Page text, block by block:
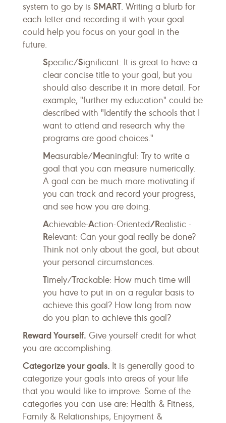
system to go by is SMART. Writing a blurb for
each letter and recording it with your goal
could help you focus on your goal in the
future.
Specific/Significant: It is great to have a
clear concise title to your goal, but you
should also describe it in more detail. For
example, "further my education" could be
described with "Identify the schools that I
want to attend and research why the
programs are good choices."
Measurable/Meaningful: Try to write a
goal that you can measure numerically.
A goal can be much more motivating if
you can track and record your progress,
and see how you are doing.
Achievable-Action-Oriented/Realistic -
Relevant: Can your goal really be done?
Think not only about the goal, but about
your personal circumstances.
Timely/Trackable: How much time will
you have to put in on a regular basis to
achieve this goal? How long from now
do you plan to achieve this goal?
Reward Yourself. Give yourself credit for what
you are accomplishing.
Categorize your goals. It is generally good to
categorize your goals into areas of your life
that you would like to improve. Some of the
categories you can use are: Health & Fitness,
Family & Relationships, Enjoyment &